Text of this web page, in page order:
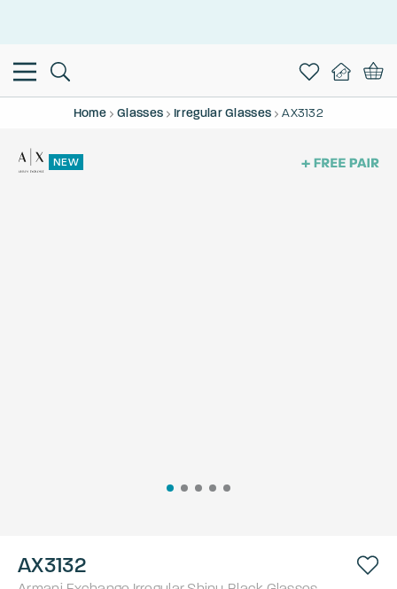
Home Glasses Irregular Glasses AX3132
NEW
AX3132